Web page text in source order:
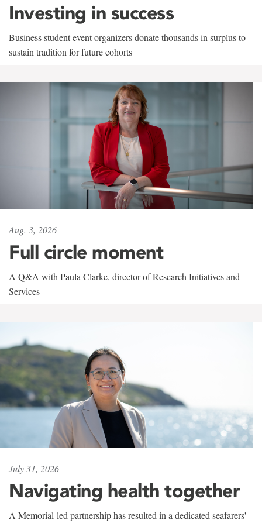
Investing in success
Business student event organizers donate thousands in surplus to
sustain tradition for future cohorts
Aug. 3, 2026
Full circle moment
A Q&A with Paula Clarke, director of Research Initiatives and
Services
July 31, 2026
Navigating health together
A Memorial-led partnership has resulted in a dedicated seafarers'